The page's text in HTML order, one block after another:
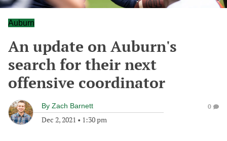
Auburn
An update on Auburn's
search for their next
offensive coordinator
By Zach Barnett
Dec 2, 2021 • 1:30 pm
0